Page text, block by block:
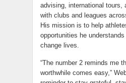
advising, international tours,
with clubs and leagues
His mission is to help
opportunities he
change lives.
“The number 2 reminds me
worthwhile comes easy,”